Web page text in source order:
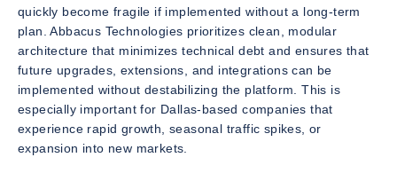
quickly become fragile if implemented without a long-term
plan. Abbacus Technologies prioritizes clean, modular
architecture that minimizes technical debt and ensures that
future upgrades, extensions, and integrations can be
implemented without destabilizing the platform. This is
especially important for Dallas-based companies that
experience rapid growth, seasonal traffic spikes, or
expansion into new markets.